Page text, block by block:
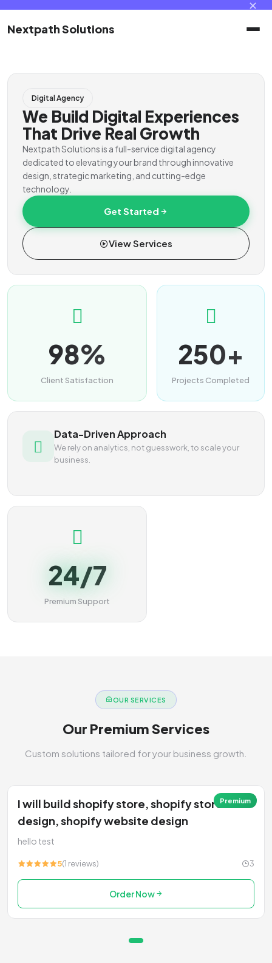
✕
Nextpath Solutions
Home
Services
Products
Portal
Contact
Digital Agency
We Build Digital Experiences
That Drive Real Growth
Nextpath Solutions is a full-service digital agency
dedicated to elevating your brand through innovative
design, strategic marketing, and cutting-edge
technology.
Get Started
View Services
98%
Client Satisfaction
250+
Projects Completed
Data-Driven Approach
We rely on analytics, not guesswork, to scale your
business.
24/7
Premium Support
OUR SERVICES
Our Premium Services
Custom solutions tailored for your business growth.
Premium
I will build shopify store, shopify store
design, shopify website design
hello test
5(1 reviews) 3
Order Now